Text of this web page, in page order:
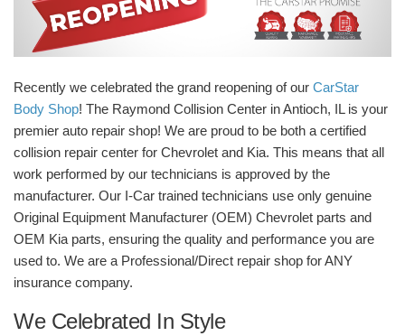
Recently we celebrated the grand reopening of our CarStar
Body Shop! The Raymond Collision Center in Antioch, IL is your
premier auto repair shop! We are proud to be both a certified
collision repair center for Chevrolet and Kia. This means that all
work performed by our technicians is approved by the
manufacturer. Our I-Car trained technicians use only genuine
Original Equipment Manufacturer (OEM) Chevrolet parts and
OEM Kia parts, ensuring the quality and performance you are
used to. We are a Professional/Direct repair shop for ANY
insurance company.
We Celebrated In Style